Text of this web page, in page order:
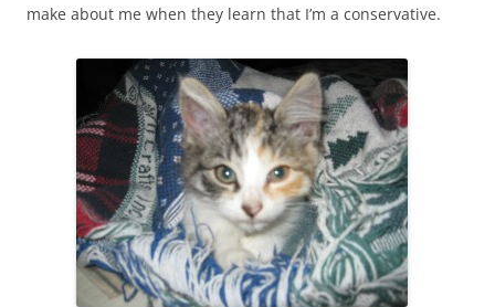
make about me when they learn that I’m a conservative.